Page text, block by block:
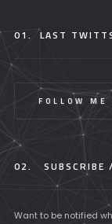
01. LAST
FOLLOW ME
02. SUBSCRIBE
Want to be notified